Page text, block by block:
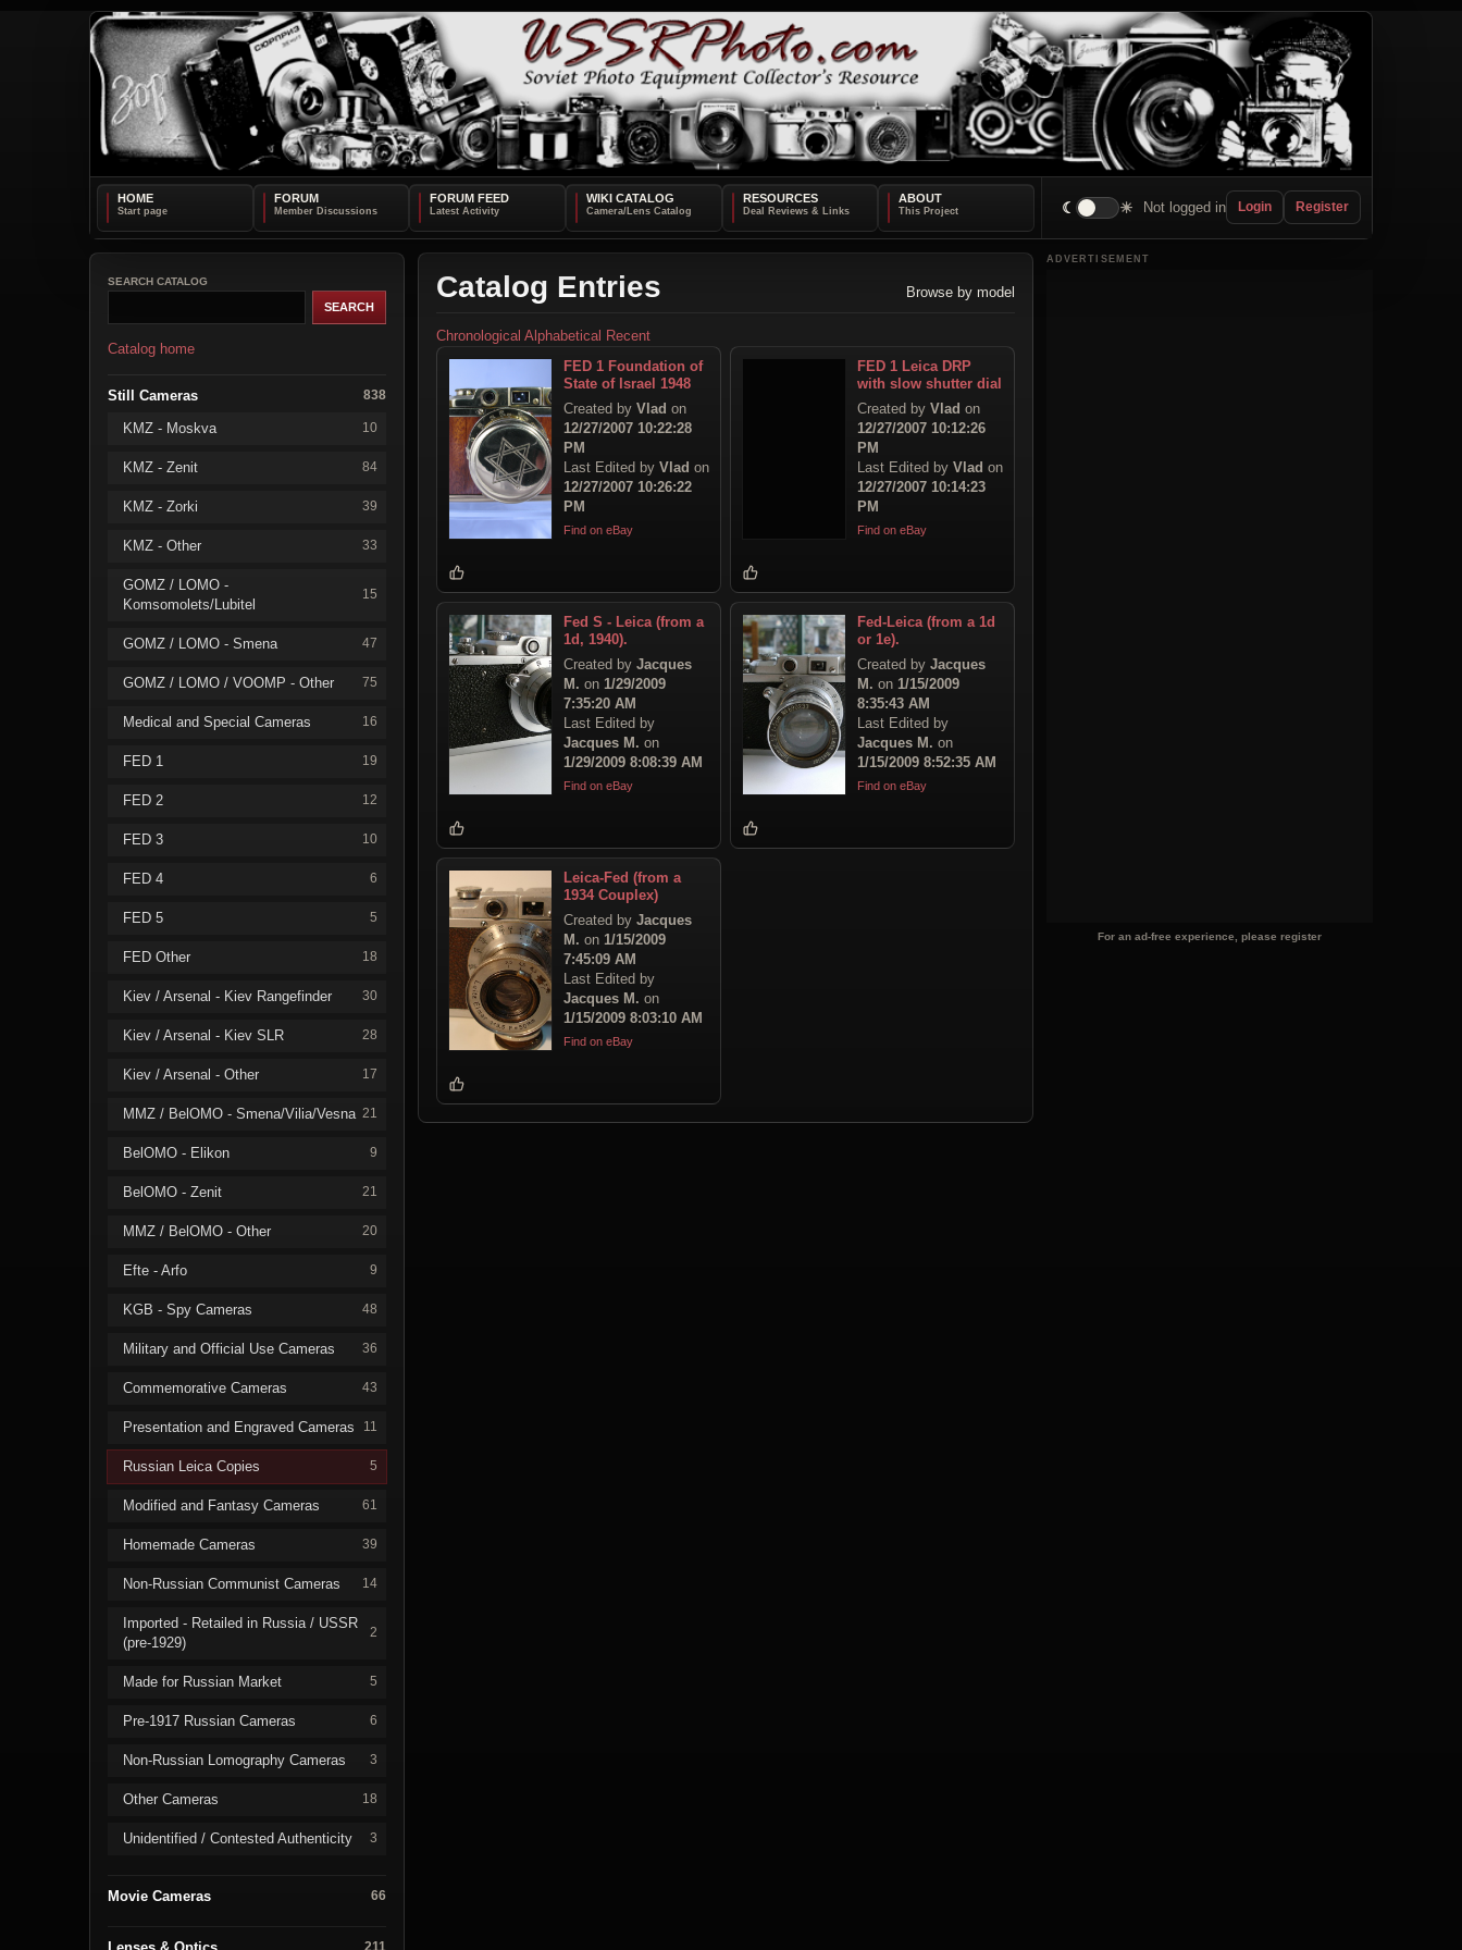
HOME FORUM FORUM FEED WIKI CATALOG RESOURCES ABOUT
☾ ☀ Not logged in Login Register
SEARCH CATALOG
Catalog home
Still Cameras 838
KMZ - Moskva 10
KMZ - Zenit 84
KMZ - Zorki 39
KMZ - Other 33
GOMZ / LOMO -
Komsomolets/Lubitel
15
GOMZ / LOMO - Smena 47
GOMZ / LOMO / VOOMP - Other 75
Medical and Special Cameras 16
FED 1 19
FED 2 12
FED 3 10
FED 4 6
FED 5 5
FED Other 18
Kiev / Arsenal - Kiev Rangefinder 30
Kiev / Arsenal - Kiev SLR 28
Kiev / Arsenal - Other 17
MMZ / BelOMO - Smena/Vilia/Vesna 21
BelOMO - Elikon 9
BelOMO - Zenit 21
MMZ / BelOMO - Other 20
Efte - Arfo 9
KGB - Spy Cameras 48
Military and Official Use Cameras 36
Commemorative Cameras 43
Presentation and Engraved Cameras 11
Russian Leica Copies 5
Modified and Fantasy Cameras 61
Homemade Cameras 39
Non-Russian Communist Cameras 14
Imported - Retailed in Russia / USSR
(pre-1929)
2
Made for Russian Market 5
Pre-1917 Russian Cameras 6
Non-Russian Lomography Cameras 3
Other Cameras 18
Unidentified / Contested Authenticity 3
Movie Cameras 66
211
Catalog Entries Browse by model
Chronological Alphabetical Recent
FED 1 Foundation of
State of Israel 1948
Created by Vlad on
12/27/2007 10:22:28
PM
Last Edited by Vlad on
12/27/2007 10:26:22
PM
Find on eBay
FED 1 Leica DRP
with slow shutter dial
Created by Vlad on
12/27/2007 10:12:26
PM
Last Edited by Vlad on
12/27/2007 10:14:23
PM
Find on eBay
Fed S - Leica (from a
1d, 1940).
Created by Jacques
M. on 1/29/2009
7:35:20 AM
Last Edited by
Jacques M. on
1/29/2009 8:08:39 AM
Find on eBay
Fed-Leica (from a 1d
or 1e).
Created by Jacques
M. on 1/15/2009
8:35:43 AM
Last Edited by
Jacques M. on
1/15/2009 8:52:35 AM
Find on eBay
Leica-Fed (from a
1934 Couplex)
Created by Jacques
M. on 1/15/2009
7:45:09 AM
Last Edited by
Jacques M. on
1/15/2009 8:03:10 AM
Find on eBay
ADVERTISEMENT
For an ad-free experience, please register